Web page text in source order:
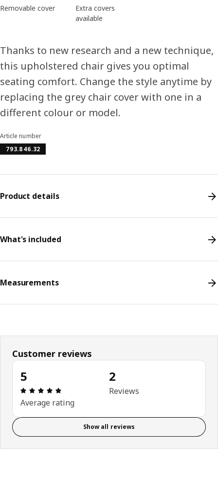
Removable cover
Extra covers
available
Thanks to new research and a new technique,
this upholstered chair gives you optimal
seating comfort. Change the style anytime by
replacing the grey chair cover with one in a
different colour or model.
Article number
793.846.32
Product details
What's included
Measurements
Customer reviews
5
Review: 5 out of 5 stars. Total reviews: 2
Average rating
2
Reviews
Show all reviews